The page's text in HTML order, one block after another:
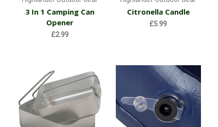
3 In 1 Camping Can
Opener
£2.99
Citronella Candle
£5.99